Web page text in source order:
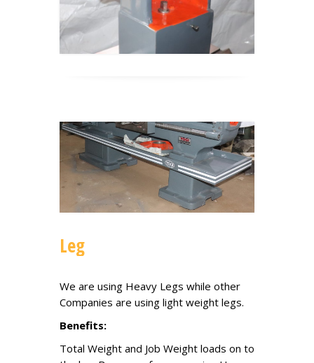
Leg
We are using Heavy Legs while other
Companies are using light weight legs.
Benefits:
Total Weight and Job Weight loads on to